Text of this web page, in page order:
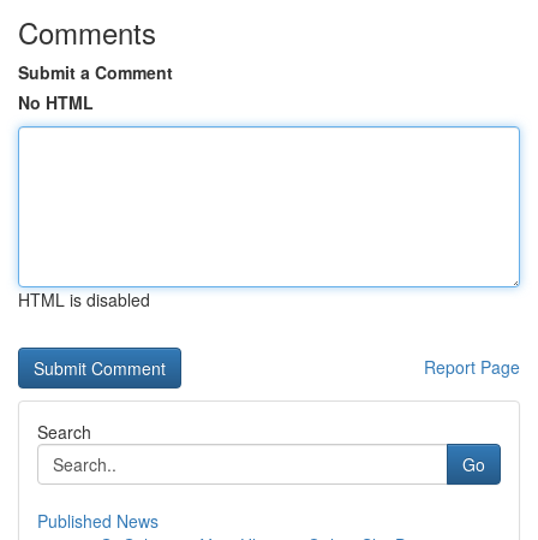
Comments
Submit a Comment
No HTML
HTML is disabled
Report Page
Search
Go
Published News